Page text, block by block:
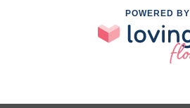
POWERED BY